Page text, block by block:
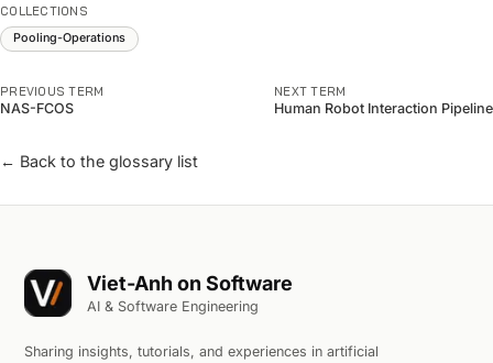
COLLECTIONS
Pooling-Operations
PREVIOUS TERM
NAS-FCOS
NEXT TERM
Human Robot Interaction Pipeline
← Back to the glossary list
Viet-Anh on Software
AI & Software Engineering
Sharing insights, tutorials, and experiences in artificial